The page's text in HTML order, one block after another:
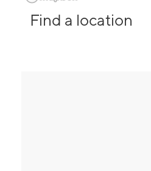
Find a location